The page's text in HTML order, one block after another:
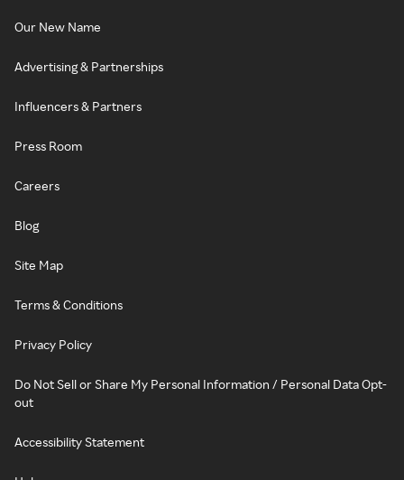
Our New Name
Advertising & Partnerships
Influencers & Partners
Press Room
Careers
Blog
Site Map
Terms & Conditions
Privacy Policy
Do Not Sell or Share My Personal Information / Personal Data Opt-
out
Accessibility Statement